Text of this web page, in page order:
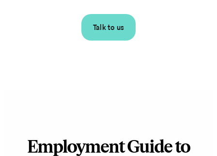
Talk to us
Employment Guide to